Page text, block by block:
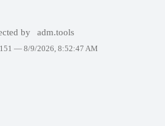
by adm.tools
— 8/9/2026, 8:52:47 AM